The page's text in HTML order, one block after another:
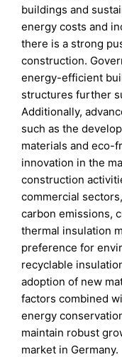
buildings and
energy costs and
there is a strong
construction.
energy-efficient
structures further
Additionally,
such as the
materials and eco-
innovation in the
construction
commercial
carbon emissions,
thermal insulation
preference for
recyclable
adoption of new
factors combined
energy
maintain robust
market in Germany.